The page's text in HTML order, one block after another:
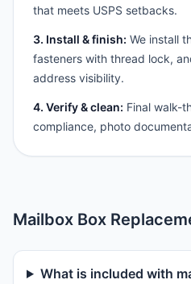
that meets USPS setbacks.
3. Install & finish: We install
fasteners with thread lock,
address visibility.
4. Verify & clean: Final walk-
compliance, photo
Mailbox Box
What is included with